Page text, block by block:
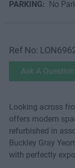
PARKING: No
Ref No:
Ask A Question
Looking across
offers modern
refurbished in
Buckley Gray
with perfectly